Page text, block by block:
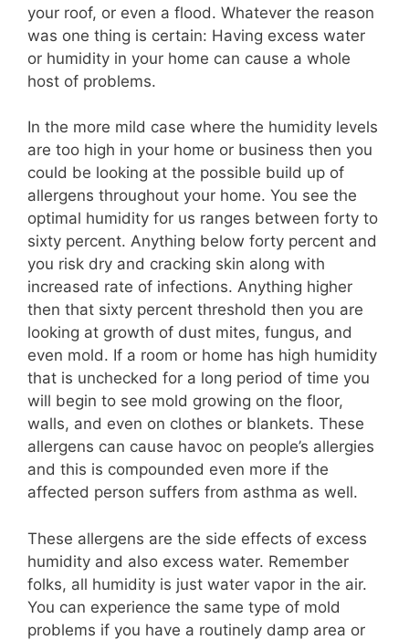
your roof, or even a flood. Whatever the reason
was one thing is certain: Having excess water
or humidity in your home can cause a whole
host of problems.
In the more mild case where the humidity levels
are too high in your home or business then you
could be looking at the possible build up of
allergens throughout your home. You see the
optimal humidity for us ranges between forty to
sixty percent. Anything below forty percent and
you risk dry and cracking skin along with
increased rate of infections. Anything higher
then that sixty percent threshold then you are
looking at growth of dust mites, fungus, and
even mold. If a room or home has high humidity
that is unchecked for a long period of time you
will begin to see mold growing on the floor,
walls, and even on clothes or blankets. These
allergens can cause havoc on people’s allergies
and this is compounded even more if the
affected person suffers from asthma as well.
These allergens are the side effects of excess
humidity and also excess water. Remember
folks, all humidity is just water vapor in the air.
You can experience the same type of mold
problems if you have a routinely damp area or